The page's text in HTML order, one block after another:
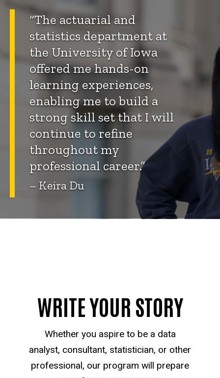
“The actuarial and
statistics department at
the University of Iowa
offered me hands-on
learning experiences,
enabling me to build a
strong skill set that I will
continue to refine
throughout my
professional career.”
– Keira Du
WRITE YOUR STORY
Whether you aspire to be a data
analyst, consultant, statistician, or other
professional, our program will prepare